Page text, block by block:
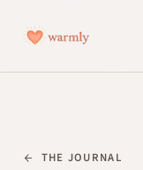
THE JOURNAL